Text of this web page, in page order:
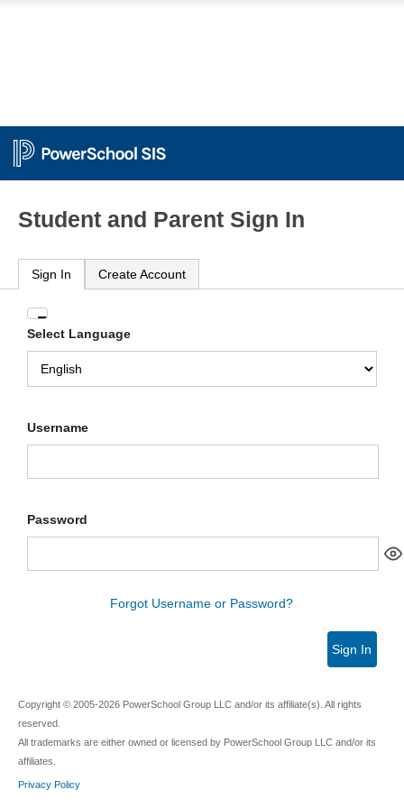
Student and Parent Sign In
Sign In Create Account
Enter
your
Username
and
Select Language
Username
Password
Forgot Username or Password?
Sign In
Copyright © 2005-2026 PowerSchool Group LLC and/or its affiliate(s). All rights
reserved.
All trademarks are either owned or licensed by PowerSchool Group LLC and/or its
affiliates.
Privacy Policy